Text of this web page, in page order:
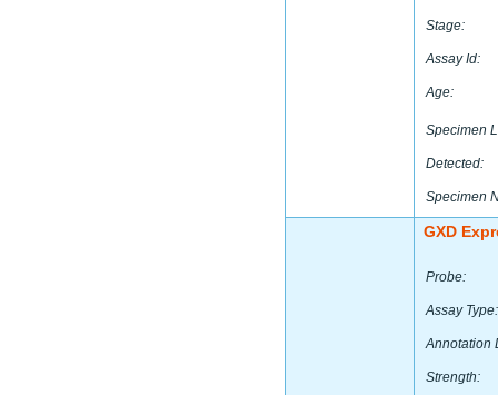
Stage:
Assay Id:
Age:
Specimen
Detected:
Specimen
GXD
Probe:
Assay Type:
Annotation
Strength: